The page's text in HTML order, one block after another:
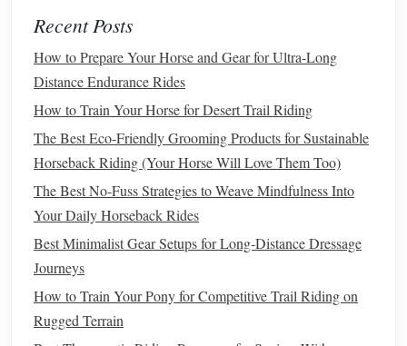
Embrace the "Fall" as Part of
Learning
Falls are inevitable, but they don't have to be scary. Adopt a
calm ,matter‑of‑fact approach:
Best Lightweight Riding Gear for Ultra-Long Distance
Chevauchées
Best Ultra-Light Saddles for Trail Riding in High-Altitude
Mountains
How to Develop a Consistent Warm-Up Sequence for
Jumping Horses
Best Minimalist Riding Apparel for Hot Climates Without
Compromising Protection
Recent Posts
How to Prepare Your Horse and Gear for Ultra-Long
Distance Endurance Rides
How to Train Your Horse for Desert Trail Riding
The Best Eco-Friendly Grooming Products for Sustainable
Horseback Riding (Your Horse Will Love Them Too)
The Best No-Fuss Strategies to Weave Mindfulness Into
Your Daily Horseback Rides
Best Minimalist Gear Setups for Long‑Distance Dressage
Journeys
How to Train Your Pony for Competitive Trail Riding on
Rugged Terrain